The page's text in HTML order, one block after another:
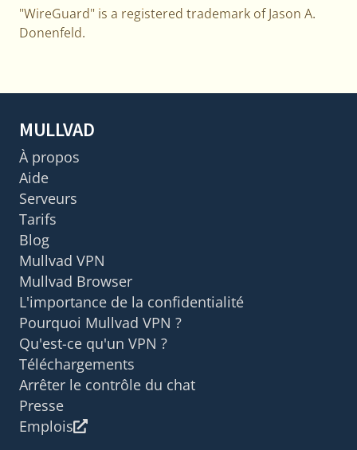
"WireGuard" is a registered trademark of Jason A.
Donenfeld.
MULLVAD
À propos
Aide
Serveurs
Tarifs
Blog
Mullvad VPN
Mullvad Browser
L'importance de la confidentialité
Pourquoi Mullvad VPN ?
Qu'est-ce qu'un VPN ?
Téléchargements
Arrêter le contrôle du chat
Presse
Emplois